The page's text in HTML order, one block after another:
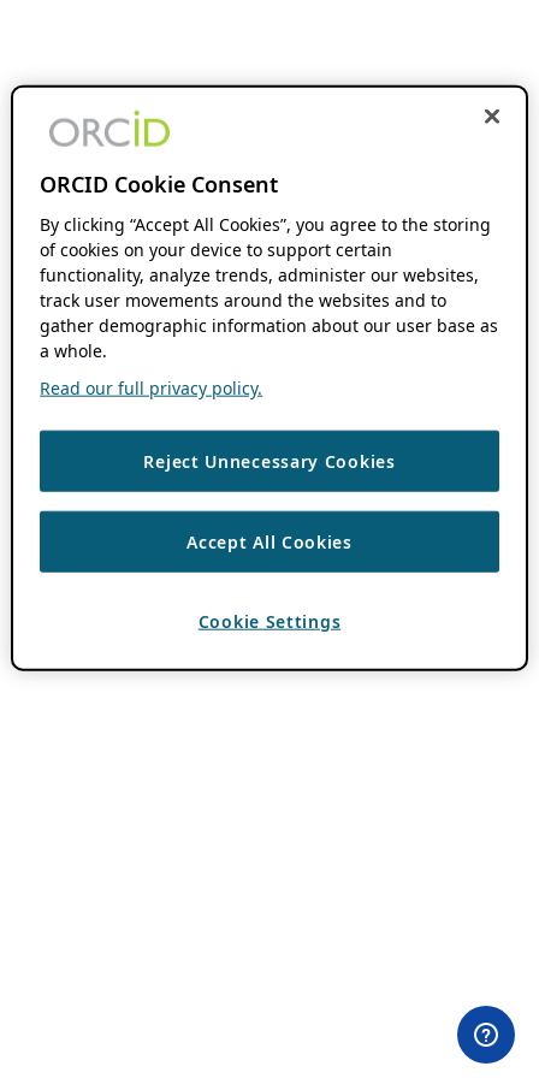
ORCID Cookie Consent
By clicking “Accept All Cookies”, you agree to the storing
of cookies on your device to support certain
functionality, analyze trends, administer our websites,
track user movements around the websites and to
gather demographic information about our user base as
a whole.
Read our full privacy policy.
Reject Unnecessary Cookies
Accept All Cookies
Cookie Settings